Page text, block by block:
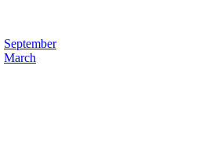
September
March